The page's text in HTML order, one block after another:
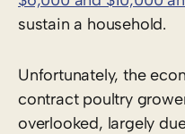
sustain a household.
Unfortunately, the
contract poultry
overlooked, largely